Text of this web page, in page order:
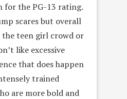
for the PG-13 rating.
scares but overall
teen girl crowd or
like excessive
that does happen
trained
are more bold and